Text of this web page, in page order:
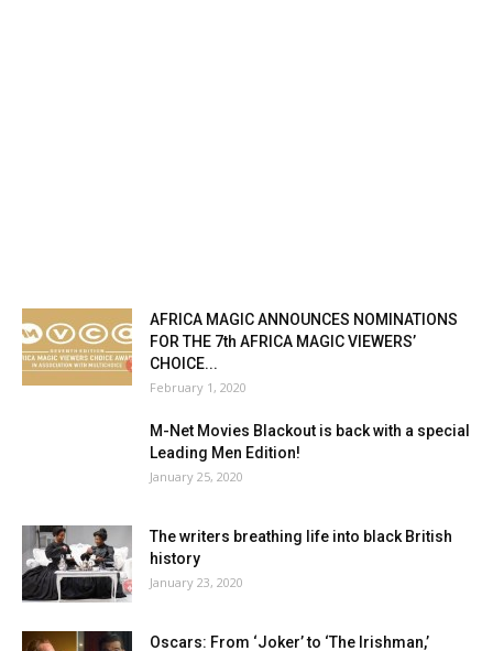
AFRICA MAGIC ANNOUNCES NOMINATIONS
FOR THE 7th AFRICA MAGIC VIEWERS’
CHOICE...
February 1, 2020
M-Net Movies Blackout is back with a special
Leading Men Edition!
January 25, 2020
The writers breathing life into black British
history
January 23, 2020
Oscars: From ‘Joker’ to ‘The Irishman,’